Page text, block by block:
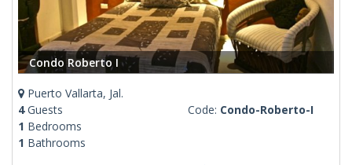
Condo Roberto I
Puerto Vallarta, Jal.
4Guests
1 Bedrooms
1 Bathrooms
Code: Condo-Roberto-I